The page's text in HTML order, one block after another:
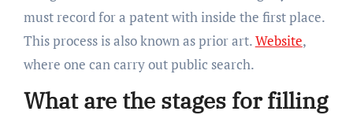
must record for a patent with inside the first place.
This process is also known as prior art.Website,
where one can carry out public search.
What are the stages for filling